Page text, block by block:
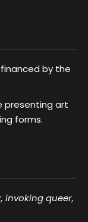
by the
presenting art
forms.
invoking queer,